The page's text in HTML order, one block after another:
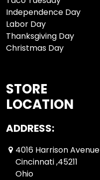
Independence Day
Labor Day
Thanksgiving Day
Christmas Day
STORE
LOCATION
ADDRESS:
4016 Harrison Avenue
Cincinnati ,45211
Ohio